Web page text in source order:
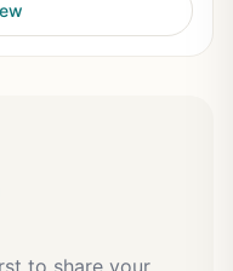
to share your